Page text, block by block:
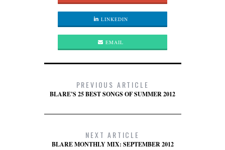
LINKEDIN
EMAIL
PREVIOUS ARTICLE
BLARE’S 25 BEST SONGS OF SUMMER 2012
NEXT ARTICLE
BLARE MONTHLY MIX: SEPTEMBER 2012